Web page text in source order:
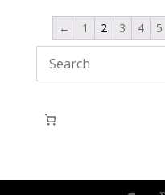
← 1 2 3 4 5